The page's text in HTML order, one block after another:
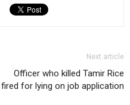
Next article
Officer who killed Tamir Rice
fired for lying on job application